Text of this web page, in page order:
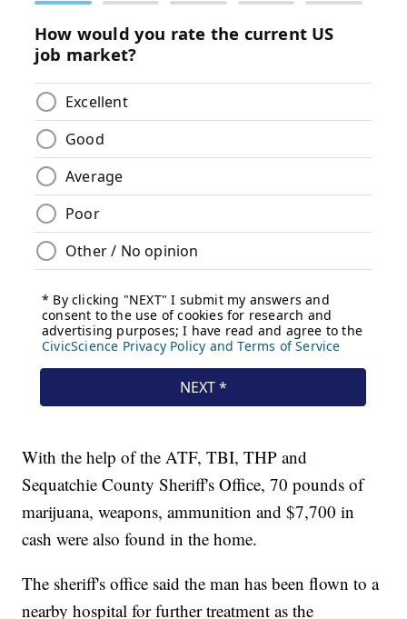
With the help of the ATF, TBI, THP and
Sequatchie County Sheriff's Office, 70 pounds of
marijuana, weapons, ammunition and $7,700 in
cash were also found in the home.
The sheriff's office said the man has been flown to a
nearby hospital for further treatment as the